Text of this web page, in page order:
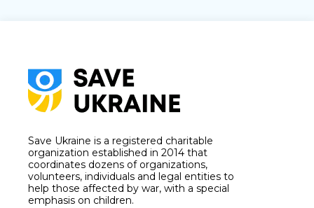
Save Ukraine is a registered charitable
organization established in 2014 that
coordinates dozens of organizations,
volunteers, individuals and legal entities to
help those affected by war, with a special
emphasis on children.